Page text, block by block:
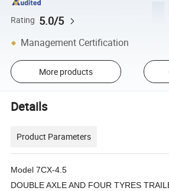
Rating 5.0/5
Management Certification
More products
Details
Product Parameters
Model 7CX-4.5
DOUBLE AXLE AND FOUR TYRES